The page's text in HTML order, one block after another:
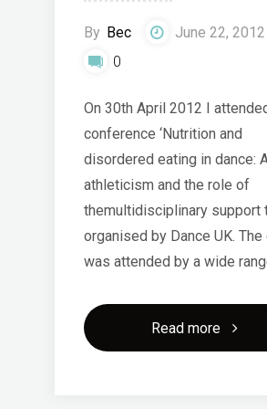
By Bec
June 22, 2012
0
On 30th April 2012 I
conference ‘Nutrition and
disordered eating in dance:
athleticism and the role of
themultidisciplinary support
organised by Dance UK. The
was attended by a wide
Read more